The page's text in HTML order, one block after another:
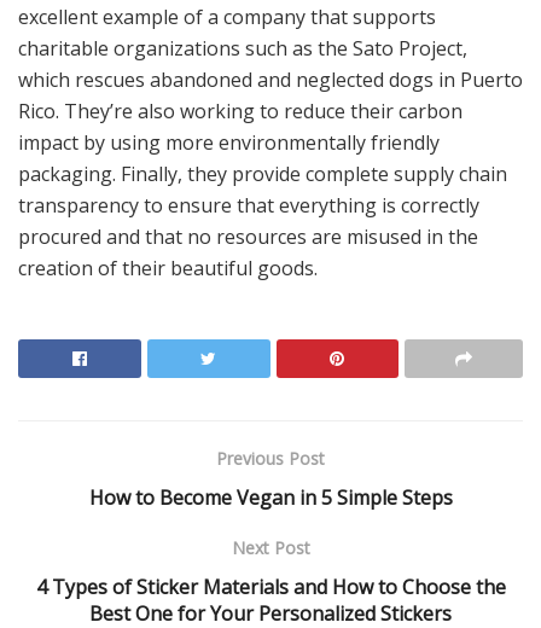
excellent example of a company that supports
charitable organizations such as the Sato Project,
which rescues abandoned and neglected dogs in Puerto
Rico. They’re also working to reduce their carbon
impact by using more environmentally friendly
packaging. Finally, they provide complete supply chain
transparency to ensure that everything is correctly
procured and that no resources are misused in the
creation of their beautiful goods.
Previous Post
How to Become Vegan in 5 Simple Steps
Next Post
4 Types of Sticker Materials and How to Choose the
Best One for Your Personalized Stickers